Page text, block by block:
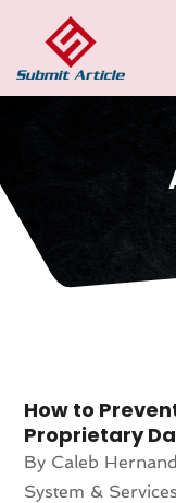
How to
Proprietary
By Caleb
System & Services